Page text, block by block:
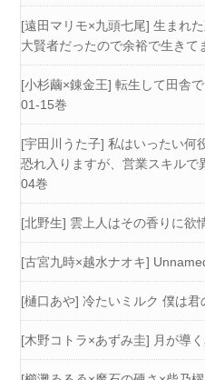
[遠田マリモ×九頭七尾] 生まれ
大賢者だったので余裕で生きて
[小杉繭×錬金王] 転生して田舎
01-15巻
[宇田川うた子] 私はいったい何
恐れ入りますが、営業スキル
04巻
[北野生] 雲上人はその香りに欲
[古宮九時×越水ナオキ]
[樋口あや] 冷たいミルク 僕は
[木野コトラ×あずみ圭] 月が導